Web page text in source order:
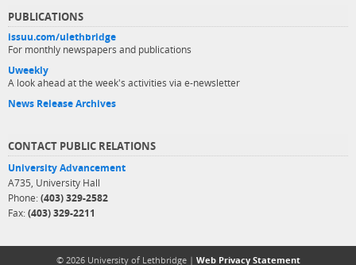
PUBLICATIONS
issuu.com/ulethbridge
For monthly newspapers and publications
Uweekly
A look ahead at the week's activities via e-newsletter
News Release Archives
CONTACT PUBLIC RELATIONS
University Advancement
A735, University Hall
Phone: (403) 329-2582
Fax: (403) 329-2211
© 2026 University of Lethbridge | Web Privacy Statement